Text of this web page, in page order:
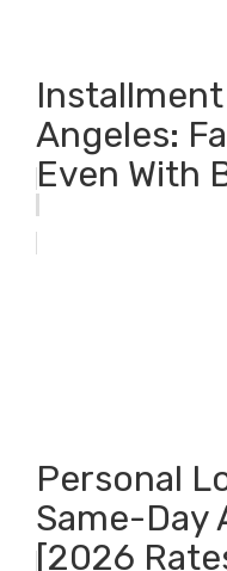
Angeles:
Even With
Personal
Same-Day
[2026